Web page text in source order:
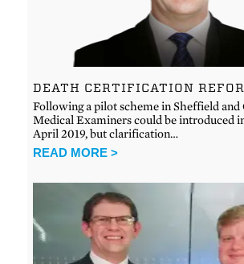
DEATH CERTIFICATION
Following a pilot scheme in Sheffield and
Medical Examiners could be introduced
April 2019, but clarification…
READ MORE >